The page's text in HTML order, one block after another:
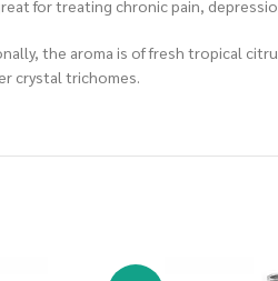
for treating chronic pain,
the aroma is of fresh tropical
crystal trichomes.